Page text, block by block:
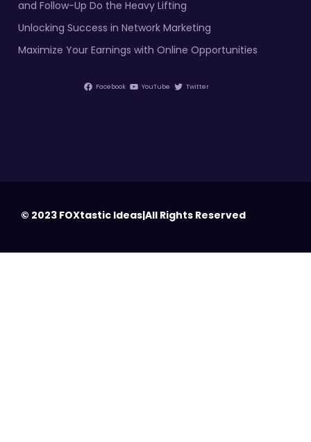
and Follow-Up Do the Heavy Lifting
Unlocking Success in Network Marketing
Maximize Your Earnings with Online Opportunities
Facebook YouTube Twitter
© 2023 FOXtastic Ideas|All Rights Reserved